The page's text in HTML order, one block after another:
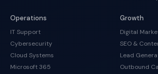
Operations
IT Support
Cybersecurity
Cloud Systems
Microsoft 365
Growth
Digital
SEO &
Lead
Outbound